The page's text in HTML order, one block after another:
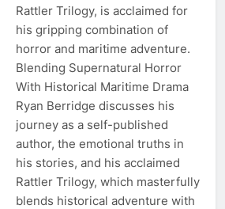
Rattler Trilogy, is acclaimed for
his gripping combination of
horror and maritime adventure.
Blending Supernatural Horror
With Historical Maritime Drama
Ryan Berridge discusses his
journey as a self-published
author, the emotional truths in
his stories, and his acclaimed
Rattler Trilogy, which masterfully
blends historical adventure with